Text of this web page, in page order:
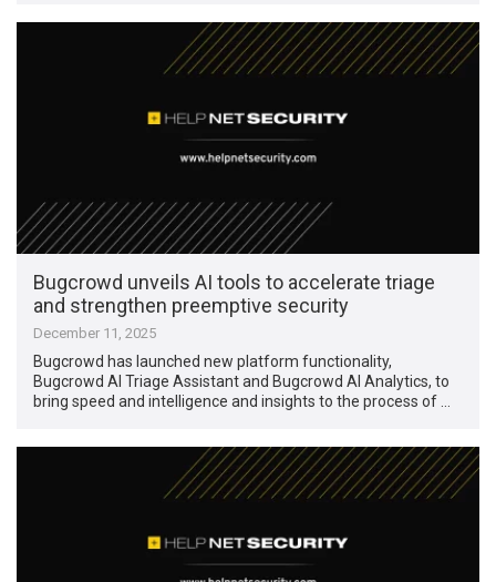
Bugcrowd unveils AI tools to accelerate triage
and strengthen preemptive security
December 11, 2025
Bugcrowd has launched new platform functionality,
Bugcrowd AI Triage Assistant and Bugcrowd AI Analytics, to
bring speed and intelligence and insights to the process of …